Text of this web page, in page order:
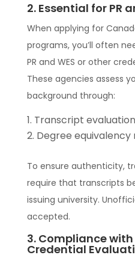
2. Essential for PR
When applying for
programs, you’ll often
PR and WES or other
These agencies assess
background through:
Transcript
Degree
To ensure authenticity,
require that transcripts
issuing university.
accepted.
3. Compliance with
Credential